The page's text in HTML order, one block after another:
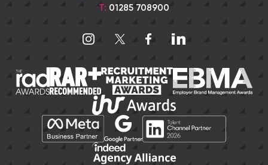
T: 01285 708900